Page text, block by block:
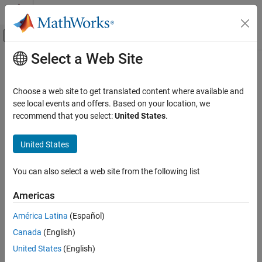
Skip to content
Off-Canvas Navigation Menu Toggle
Documentation Home
Large Files and Big Data
matlab.tall.reduce
ON THIS PAGE
Description
Output Arguments
More About
Main Content
matlab.tall.reduce
Reduce arrays by applying reduction algorithm to blocks of data
Syntax
tA = matlab.tall.reduce(fcn,reducefcn,tX,tY,...)
[tA,tB,...] = matlab.tall.reduce(
{PA,PB,...})
Description
tA= matlab.tall.reduce(
Select a Web Site
Choose a web site to get translated content where available and
see local events and offers. Based on your location, we
recommend that you select:United States.
United States
You can also select a web site from the following list
Americas
América Latina (Español)
Canada (English)
United States (English)